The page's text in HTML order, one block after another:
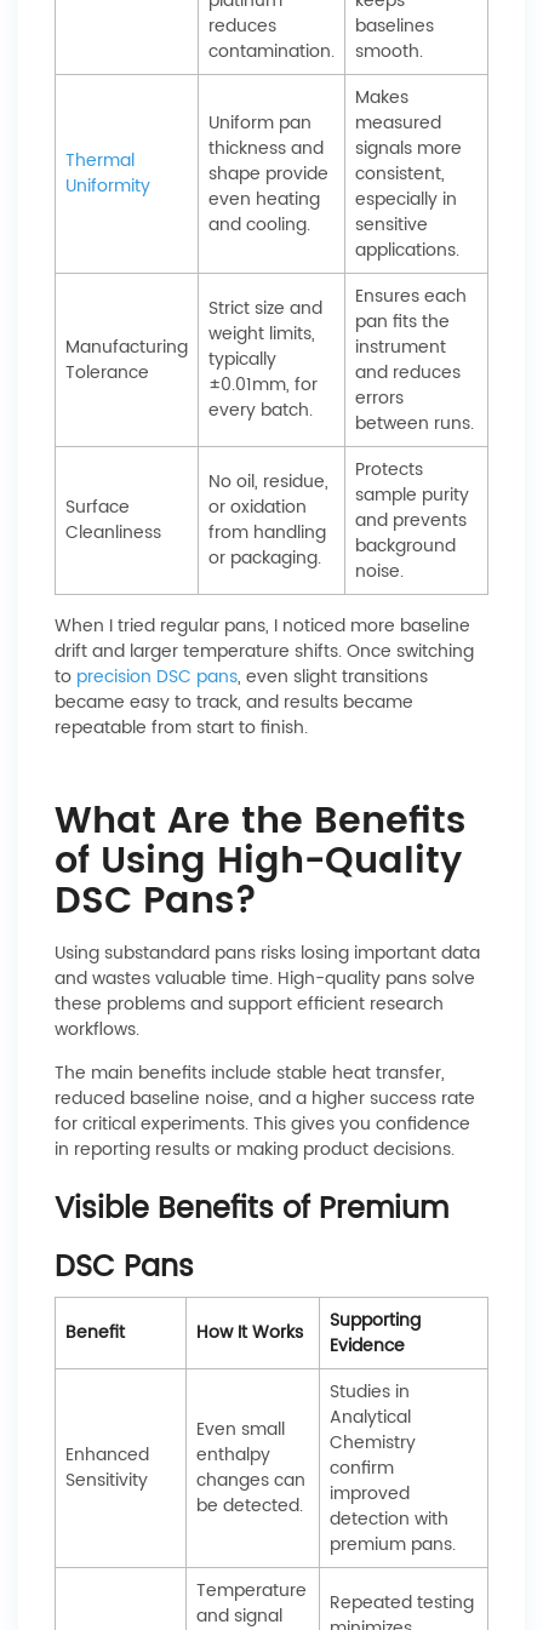
reduces
contamination.
baselines
smooth.
Thermal
Uniformity
Uniform pan
thickness and
shape provide
even heating
and cooling.
Makes
measured
signals more
consistent,
especially in
sensitive
applications.
Manufacturing
Tolerance
Strict size and
weight limits,
typically
±0.01mm, for
every batch.
Ensures each
pan fits the
instrument
and reduces
errors
between runs.
Surface
Cleanliness
No oil, residue,
or oxidation
from handling
or packaging.
Protects
sample purity
and prevents
background
noise.
When I tried regular pans, I noticed more baseline
drift and larger temperature shifts. Once switching
to precision DSC pans, even slight transitions
became easy to track, and results became
repeatable from start to finish.
What Are the Benefits
of Using High-Quality
DSC Pans?
Using substandard pans risks losing important data
and wastes valuable time. High-quality pans solve
these problems and support efficient research
workflows.
The main benefits include stable heat transfer,
reduced baseline noise, and a higher success rate
for critical experiments. This gives you confidence
in reporting results or making product decisions.
Visible Benefits of Premium
DSC Pans
Benefit How It Works
Supporting
Evidence
Enhanced
Sensitivity
Even small
enthalpy
changes can
be detected.
Studies in
Analytical
Chemistry
confirm
improved
detection with
premium pans.
Temperature
and signal
Repeated testing